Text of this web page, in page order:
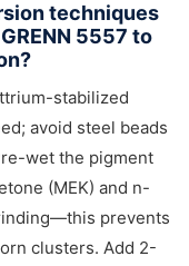
techniques
5557 to
stabilized
avoid steel beads
wet the pigment
(MEK) and n-
prevents
clusters. Add 2-